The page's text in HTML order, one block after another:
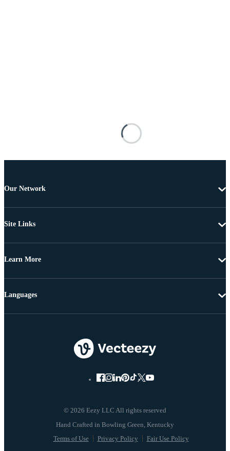
Our Network
Site Links
Learn More
© 2026 Eezy LLC All rights reserved
Terms of Use Privacy Policy Fair Use Policy
Languages